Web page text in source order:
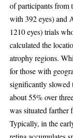
of participants from
with 392 eyes) and
1210 eyes) trials
calculated the
atrophy regions.
for those with
significantly slowed
about 55% over
was situated farther
Typically, in the